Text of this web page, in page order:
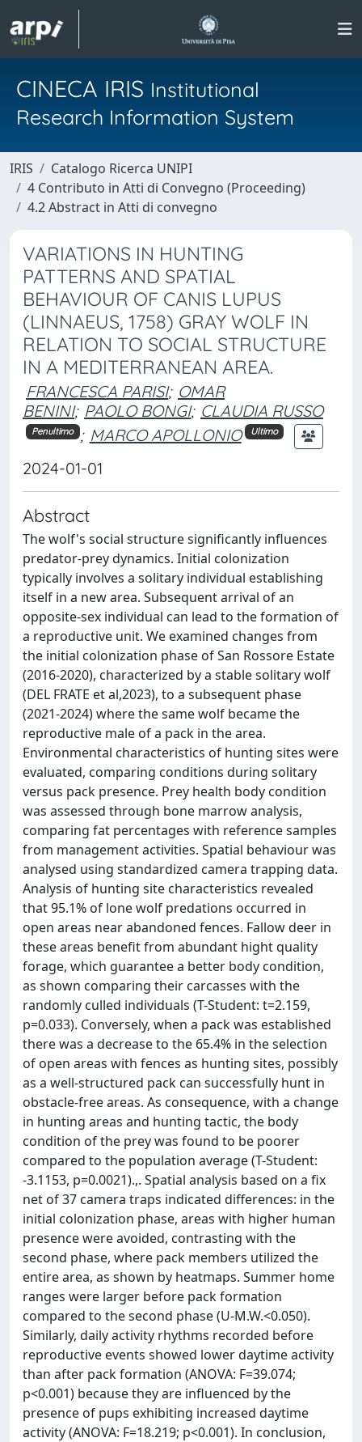
CINECA IRIS Institutional
Research Information System
IRIS
Catalogo Ricerca UNIPI
4 Contributo in Atti di Convegno (Proceeding)
4.2 Abstract in Atti di convegno
VARIATIONS IN HUNTING
PATTERNS AND SPATIAL
BEHAVIOUR OF CANIS LUPUS
(LINNAEUS, 1758) GRAY WOLF IN
RELATION TO SOCIAL STRUCTURE
IN A MEDITERRANEAN AREA.
FRANCESCA PARISI; OMAR
BENINI; PAOLO BONGI; CLAUDIA RUSSO
Penultimo ; MARCO APOLLONIO Ultimo
2024-01-01
Abstract
The wolf's social structure significantly influences
predator-prey dynamics. Initial colonization
typically involves a solitary individual establishing
itself in a new area. Subsequent arrival of an
opposite-sex individual can lead to the formation of
a reproductive unit. We examined changes from
the initial colonization phase of San Rossore Estate
(2016-2020), characterized by a stable solitary wolf
(DEL FRATE et al,2023), to a subsequent phase
(2021-2024) where the same wolf became the
reproductive male of a pack in the area.
Environmental characteristics of hunting sites were
evaluated, comparing conditions during solitary
versus pack presence. Prey health body condition
was assessed through bone marrow analysis,
comparing fat percentages with reference samples
from management activities. Spatial behaviour was
analysed using standardized camera trapping data.
Analysis of hunting site characteristics revealed
that 95.1% of lone wolf predations occurred in
open areas near abandoned fences. Fallow deer in
these areas benefit from abundant hight quality
forage, which guarantee a better body condition,
as shown comparing their carcasses with the
randomly culled individuals (T-Student: t=2.159,
p=0.033). Conversely, when a pack was established
there was a decrease to the 65.4% in the selection
of open areas with fences as hunting sites, possibly
as a well-structured pack can successfully hunt in
obstacle-free areas. As consequence, with a change
in hunting areas and hunting tactic, the body
condition of the prey was found to be poorer
compared to the population average (T-Student:
-3.1153, p=0.0021).,. Spatial analysis based on a fix
net of 37 camera traps indicated differences: in the
initial colonization phase, areas with higher human
presence were avoided, contrasting with the
second phase, where pack members utilized the
entire area, as shown by heatmaps. Summer home
ranges were larger before pack formation
compared to the second phase (U-M.W.<0.050).
Similarly, daily activity rhythms recorded before
reproductive events showed lower daytime activity
than after pack formation (ANOVA: F=39.074;
p<0.001) because they are influenced by the
presence of pups exhibiting increased daytime
activity (ANOVA: F=18.219; p<0.001). In conclusion,